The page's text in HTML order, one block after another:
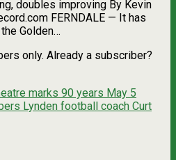
doubles improving By Kevin
FERNDALE — It has
Golden…
only. Already a subscriber?
marks 90 years May 5
Lynden football coach Curt